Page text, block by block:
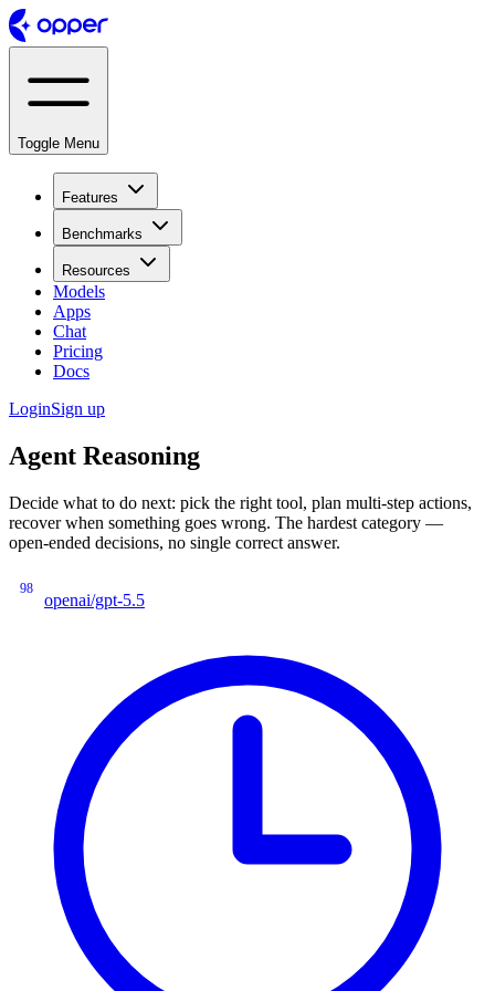
Toggle Menu
Features
Benchmarks
Resources
Models
Apps
Chat
Pricing
Docs
LoginSign up
Agent Reasoning
Decide what to do next: pick the right tool, plan multi-step actions,
recover when something goes wrong. The hardest category —
open-ended decisions, no single correct answer.
98
openai/gpt-5.5